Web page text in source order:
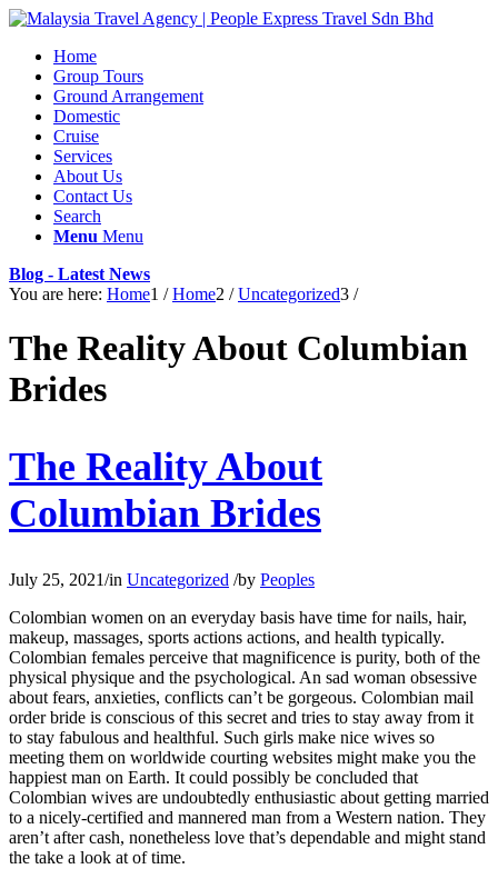
Home
Group Tours
Ground Arrangement
Domestic
Cruise
Services
About Us
Contact Us
Search
Menu Menu
Blog - Latest News
You are here: Home1 / Home2 / Uncategorized3 /
The Reality About Columbian
Brides
The Reality About
Columbian Brides
July 25, 2021/in Uncategorized /by Peoples
Colombian women on an everyday basis have time for nails, hair,
makeup, massages, sports actions actions, and health typically.
Colombian females perceive that magnificence is purity, both of the
physical physique and the psychological. An sad woman obsessive
about fears, anxieties, conflicts can’t be gorgeous. Colombian mail
order bride is conscious of this secret and tries to stay away from it
to stay fabulous and healthful. Such girls make nice wives so
meeting them on worldwide courting websites might make you the
happiest man on Earth. It could possibly be concluded that
Colombian wives are undoubtedly enthusiastic about getting married
to a nicely-certified and mannered man from a Western nation. They
aren’t after cash, nonetheless love that’s dependable and might stand
the take a look at of time.